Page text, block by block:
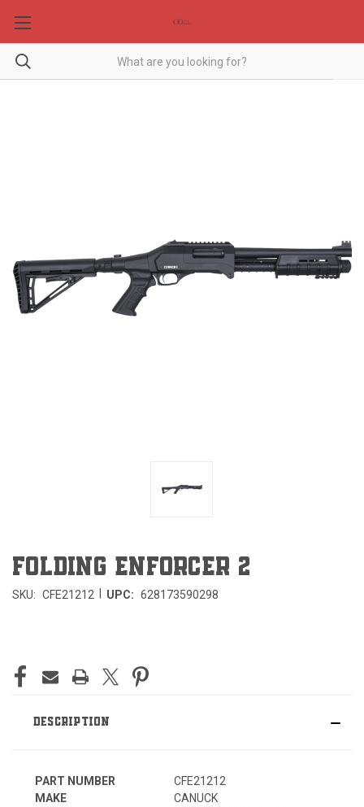
FOLDING ENFORCER 2
SKU: CFE21212 UPC: 628173590298
DESCRIPTION
PART NUMBER
CFE21212
MAKE
CANUCK